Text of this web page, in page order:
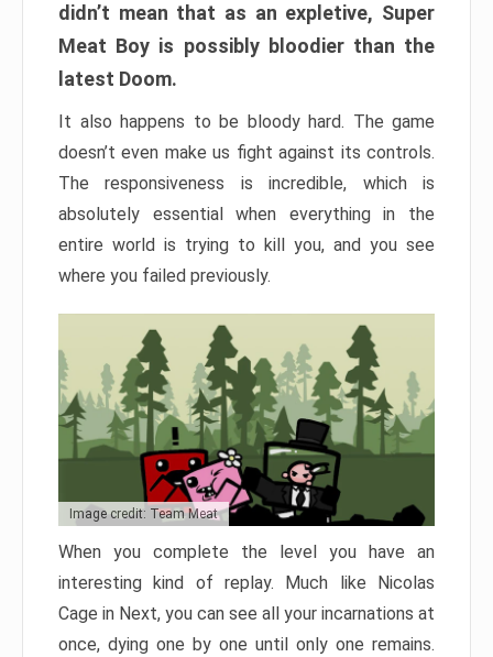
didn’t mean that as an expletive, Super
Meat Boy is possibly bloodier than the
latest Doom.
It also happens to be bloody hard. The game
doesn’t even make us fight against its controls.
The responsiveness is incredible, which is
absolutely essential when everything in the
entire world is trying to kill you, and you see
where you failed previously.
Image credit: Team Meat
When you complete the level you have an
interesting kind of replay. Much like Nicolas
Cage in Next, you can see all your incarnations at
once, dying one by one until only one remains.